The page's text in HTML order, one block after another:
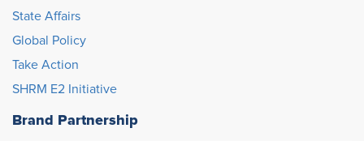
State Affairs
Global Policy
Take Action
SHRM E2 Initiative
Brand Partnership